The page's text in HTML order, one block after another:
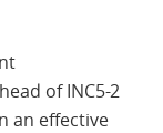
of INC5-2
an effective